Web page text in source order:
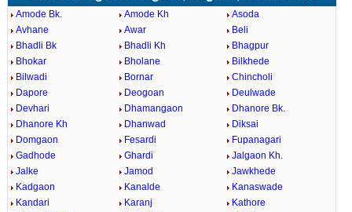
Amode Bk. Amode Kh
Asoda
Avhane
Awar
Beli
Bhadli Bk
Bhadli Kh
Bhagpur
Bhokar
Bholane
Bilkhede
Bilwadi
Bornar
Chincholi
Dapore
Deogoan
Deulwade
Devhari
Dhamangaon
Dhanore Bk.
Dhanore Kh
Dhanwad
Diksai
Domgaon
Fesardi
Fupanagari
Gadhode
Ghardi
Jalgaon Kh.
Jalke
Jamod
Jawkhede
Kadgaon
Kanalde
Kanaswade
Kandari
Karanj
Kathore